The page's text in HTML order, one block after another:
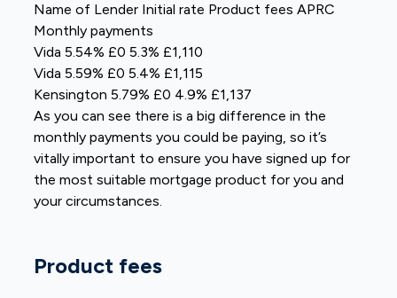
Name of Lender Initial rate Product fees APRC
Monthly payments
Vida 5.54% £0 5.3% £1,110
Vida 5.59% £0 5.4% £1,115
Kensington 5.79% £0 4.9% £1,137
As you can see there is a big difference in the
monthly payments you could be paying, so it’s
vitally important to ensure you have signed up for
the most suitable mortgage product for you and
your circumstances.
Product fees